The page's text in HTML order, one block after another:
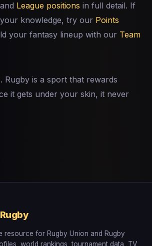
League positions in full detail. If
knowledge, try our Points
your fantasy lineup with our Team
Rugby is a sport that rewards
it gets under your skin, it never
Rugby
resource for Rugby Union and Rugby
world rankings, tournament data, TV